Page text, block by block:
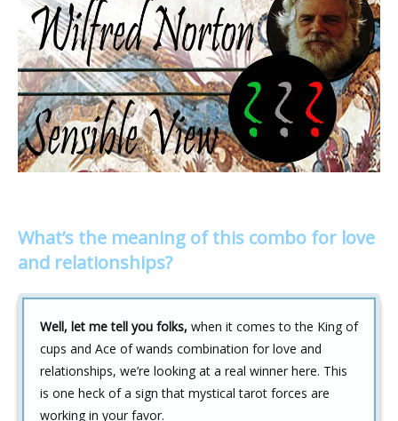
What’s the meaning of this combo for love
and relationships?
Well, let me tell you folks, when it comes to the King of
cups and Ace of wands combination for love and
relationships, we’re looking at a real winner here. This
is one heck of a sign that mystical tarot forces are
working in your favor.